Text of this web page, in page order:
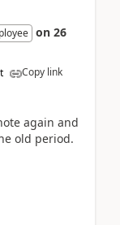
on 26
Copy link
again and
old period.